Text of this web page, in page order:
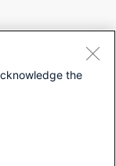
Systems, Inc.
the